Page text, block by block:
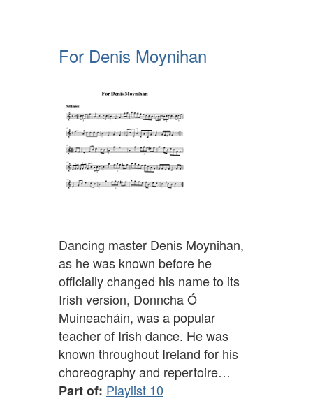
For Denis Moynihan
Dancing master Denis Moynihan,
as he was known before he
officially changed his name to its
Irish version, Donncha Ó
Muineacháin, was a popular
teacher of Irish dance. He was
known throughout Ireland for his
choreography and repertoire…
Part of: Playlist 10